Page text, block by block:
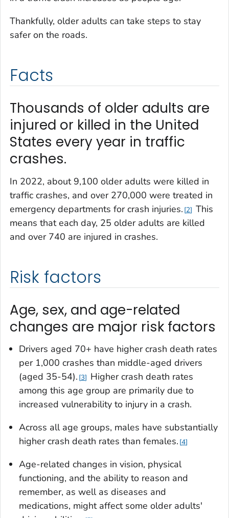
Thankfully, older adults can take steps to stay
safer on the roads.
Facts
Thousands of older adults are
injured or killed in the United
States every year in traffic
crashes.
In 2022, about 9,100 older adults were killed in
traffic crashes, and over 270,000 were treated in
emergency departments for crash injuries. 2 This
means that each day, 25 older adults are killed
and over 740 are injured in crashes.
Risk factors
Age, sex, and age-related
changes are major risk factors
Drivers aged 70+ have higher crash death rates
per 1,000 crashes than middle-aged drivers
(aged 35-54). 3
Higher crash death rates
among this age group are primarily due to
increased vulnerability to injury in a crash.
Across all age groups, males have substantially
higher crash death rates than females. 4
Age-related changes in vision, physical
functioning, and the ability to reason and
remember, as well as diseases and
medications, might affect some older adults'